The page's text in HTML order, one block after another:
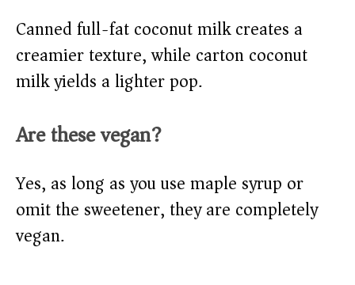
Canned full-fat coconut milk creates a
creamier texture, while carton coconut
milk yields a lighter pop.
Are these vegan?
Yes, as long as you use maple syrup or
omit the sweetener, they are completely
vegan.